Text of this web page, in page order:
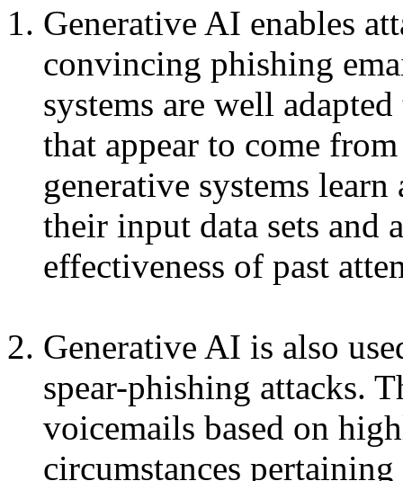
Generative AI enables
convincing phishing
systems are well
that appear to come
generative systems
their input data sets and
effectiveness of past
Generative AI is also
spear-phishing attacks.
voicemails based on
circumstances